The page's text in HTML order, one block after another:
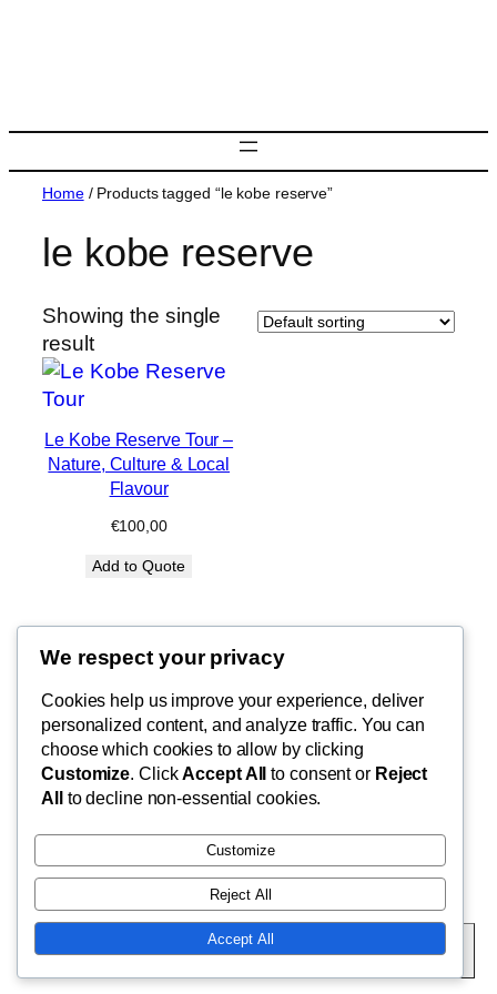
Home/ Products tagged “le kobe reserve”
le kobe reserve
Showing the single
result
Le Kobe Reserve Tour –
Nature, Culture & Local
Flavour
€100,00
Add to Quote
FishMad
By Epic Paradise Tours
Blog
Terms of Use
Privacy Policy
Cart
We respect your privacy
Cookies help us improve your experience, deliver
personalized content, and analyze traffic. You can
choose which cookies to allow by clicking
Customize. ClickAccept All to consent or Reject
All
to decline non-essential cookies.
Customize
Reject All
Accept All
Subscribe